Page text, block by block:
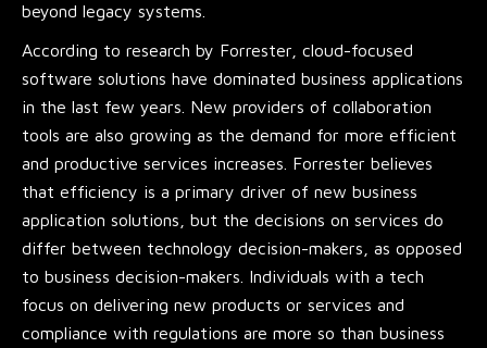
beyond legacy systems.
According to research by Forrester, cloud-focused
software solutions have dominated business applications
in the last few years. New providers of collaboration
tools are also growing as the demand for more efficient
and productive services increases. Forrester believes
that efficiency is a primary driver of new business
application solutions, but the decisions on services do
differ between technology decision-makers, as opposed
to business decision-makers. Individuals with a tech
focus on delivering new products or services and
compliance with regulations are more so than business